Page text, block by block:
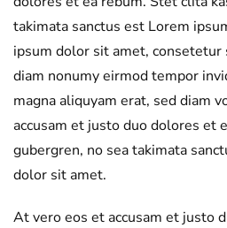
takimata sanctus est Lorem
ipsum dolor sit amet, consetetur
diam nonumy eirmod tempor
magna aliquyam erat, sed diam
accusam et justo duo dolores et
gubergren, no sea takimata
dolor sit amet.
At vero eos et accusam et justo